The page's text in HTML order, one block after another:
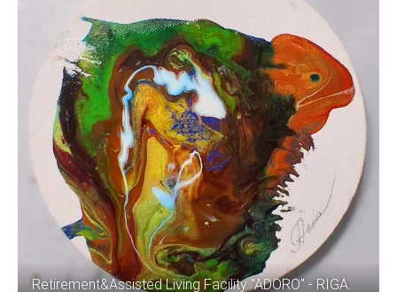
Retirement&Assisted Living Facility "ADORO" - RIGA.